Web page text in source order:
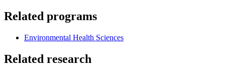
Related programs
Environmental Health Sciences
Related research